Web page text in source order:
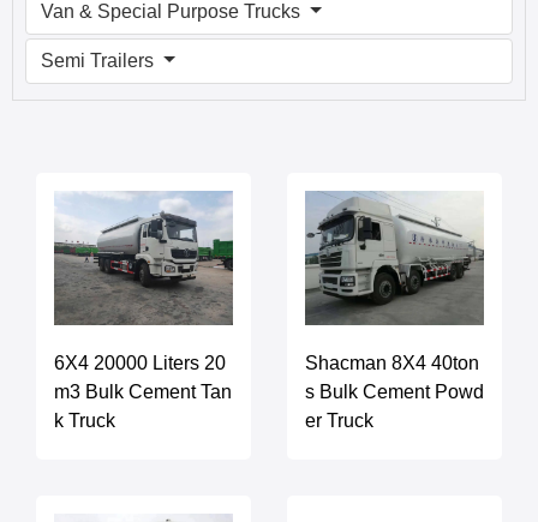
Van & Special Purpose Trucks
Semi Trailers
6X4 20000 Liters 20
m3 Bulk Cement Tan
k Truck
Shacman 8X4 40ton
s Bulk Cement Powd
er Truck